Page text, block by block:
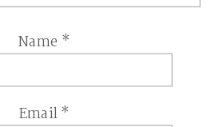
Name *
Email*